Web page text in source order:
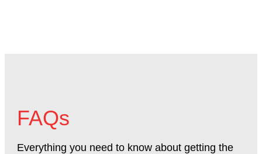
FAQs
Everything you need to know about getting the